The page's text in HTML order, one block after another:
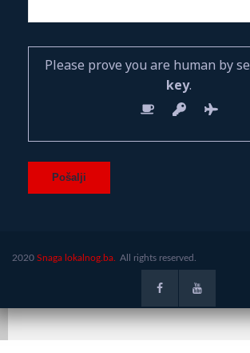
Please prove you are human by
key.
2020 Snaga lokalnog.ba. All rights reserved.